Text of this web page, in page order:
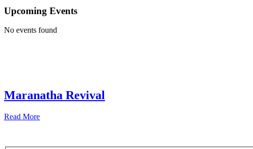
Upcoming Events
No events found
Maranatha Revival
Read More